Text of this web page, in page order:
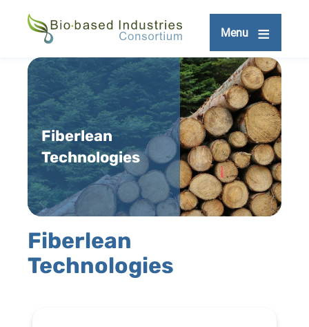
Menu
Fiberlean
Technologies
Fiberlean
Technologies